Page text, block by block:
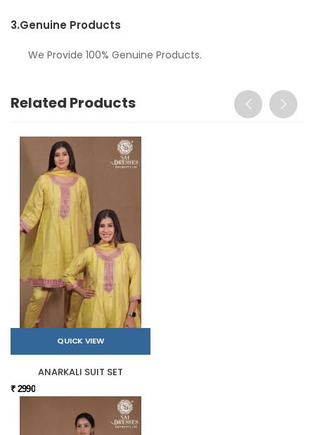
3.Genuine Products
We Provide 100% Genuine Products.
Related Products
QUICK VIEW
ANARKALI SUIT SET
₹ 2990